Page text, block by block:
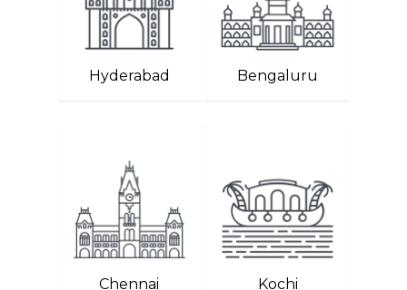
Hyderabad Bengaluru
Chennai Kochi